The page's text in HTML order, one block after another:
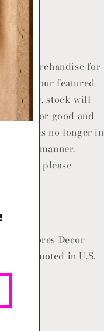
merchandise for
of our featured
stock will
gone for good and
is no longer in
timely manner.
item, please
CoLores Decor
are quoted in U.S.